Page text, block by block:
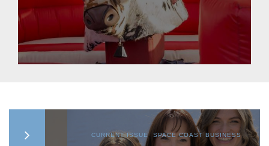
CURRENT ISSUE,SPACE COAST BUSINESS,